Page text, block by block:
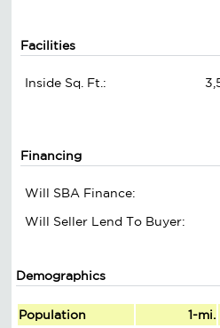
Facilities
Inside Sq. Ft.:
Financing
Will SBA Finance:
Will Seller Lend To Buyer:
Demographics
Population 1-mi.